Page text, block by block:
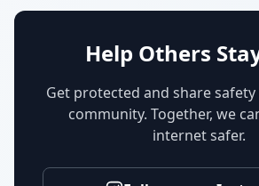
Help Others
Get protected and share
community. Together, we
internet safer.